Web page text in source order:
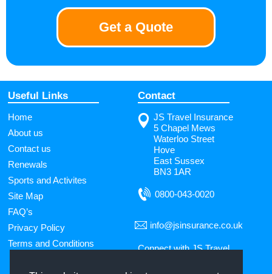
Get a Quote
Useful Links
Home
About us
Contact us
Renewals
Sports and Activites
Site Map
FAQ’s
Privacy Policy
Terms and Conditions
Contact
JS Travel Insurance
5 Chapel Mews
Waterloo Street
Hove
East Sussex
BN3 1AR
0800-043-0020
info@jsinsurance.co.uk
Connect with JS Travel